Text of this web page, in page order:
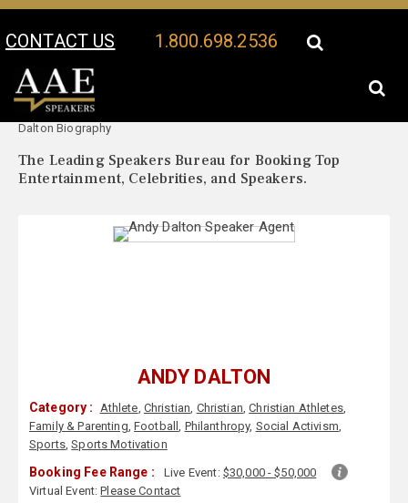
CONTACT US 1.800.698.2536
Your Location:
Dalton Biography
The Leading Speakers Bureau for Booking Top
Entertainment, Celebrities, and Speakers.
ANDY DALTON
Category : Athlete, Christian, Christian,Christian Athletes,
Family & Parenting,Football, Philanthropy, Social Activism,
Sports,Sports Motivation
Booking Fee Range : Live Event: $30,000 - $50,000
Virtual Event:Please Contact